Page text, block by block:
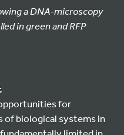
a DNA-microscopy
in green and RFP
for
of biological systems in